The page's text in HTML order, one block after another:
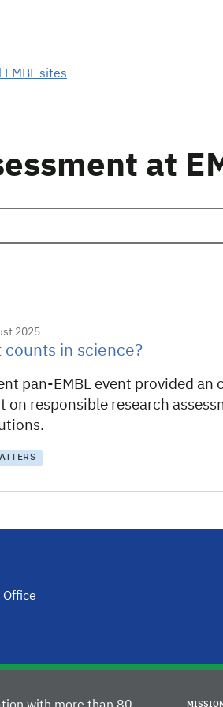
EMBL sites
at
2025
counts in science?
pan-EMBL event provided an
on responsible research